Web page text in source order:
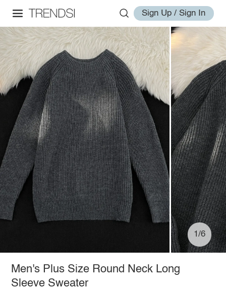
Sign Up / Sign In
1/6
Men's Plus Size Round Neck Long
Sleeve Sweater